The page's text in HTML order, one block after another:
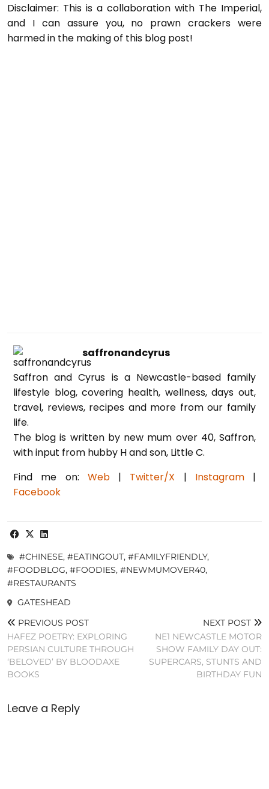
Disclaimer: This is a collaboration with The Imperial,
and I can assure you, no prawn crackers were
harmed in the making of this blog post!
saffronandcyrus
Saffron and Cyrus is a Newcastle-based family
lifestyle blog, covering health, wellness, days out,
travel, reviews, recipes and more from our family
life.
The blog is written by new mum over 40, Saffron,
with input from hubby H and son, Little C.
Find me on: Web| Twitter/X | Instagram|
Facebook
#CHINESE, #EATINGOUT, #FAMILYFRIENDLY,
#FOODBLOG, #FOODIES, #NEWMUMOVER40,
#RESTAURANTS
GATESHEAD
PREVIOUS POST
HAFEZ POETRY: EXPLORING
PERSIAN CULTURE THROUGH
‘BELOVED’ BY BLOODAXE
BOOKS
NEXT POST
NE1 NEWCASTLE MOTOR
SHOW FAMILY DAY OUT:
SUPERCARS, STUNTS AND
BIRTHDAY FUN
Leave a Reply